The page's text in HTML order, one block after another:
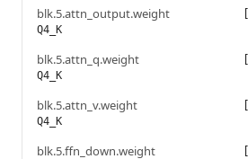
blk.5.attn_output.weight
Q4_K
blk.5.attn_q.weight
Q4_K
blk.5.attn_v.weight
Q4_K
blk.5.ffn_down.weight